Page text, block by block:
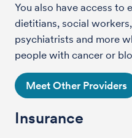
You also have access to
dietitians, social
psychiatrists and more
people with cancer or
Meet Other Providers
Insurance